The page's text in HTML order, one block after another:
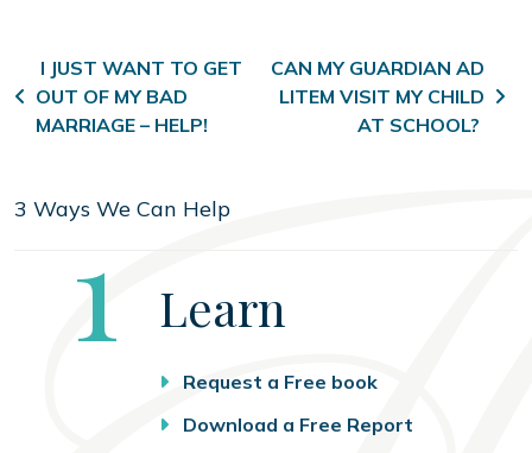
Post navigation
I JUST WANT TO GET
OUT OF MY BAD
MARRIAGE – HELP!
CAN MY GUARDIAN AD
LITEM VISIT MY CHILD
AT SCHOOL?
3 Ways We Can Help
Step
1 Learn
Request a Free book
Download a Free Report